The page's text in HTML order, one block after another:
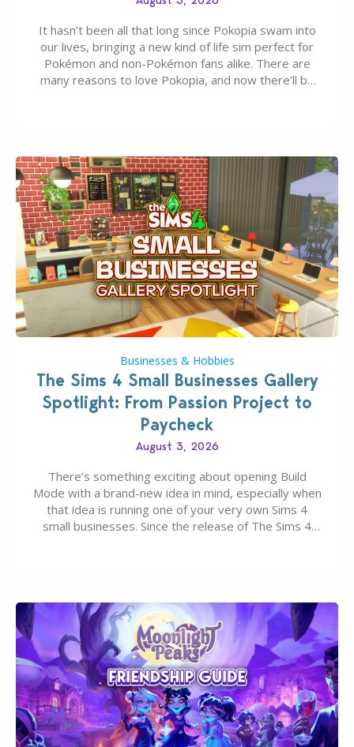
It hasn’t been all that long since Pokopia swam into
our lives, bringing a new kind of life sim perfect for
Pokémon and non-Pokémon fans alike. There are
many reasons to love Pokopia, and now there’ll be
Businesses & Hobbies
The Sims 4 Small Businesses Gallery
Spotlight: From Passion Project to
Paycheck
August 3, 2026
There’s something exciting about opening Build
Mode with a brand-new idea in mind, especially when
that idea is running one of your very own Sims 4
small businesses. Since the release of The Sims 4